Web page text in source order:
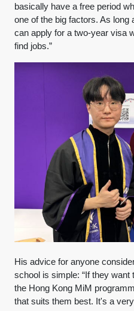
basically have a free period
one of the big factors. As
can apply for a two-year visa
find jobs.”
His advice for anyone
school is simple: “If they want
the Hong Kong MiM
that suits them best. It's a